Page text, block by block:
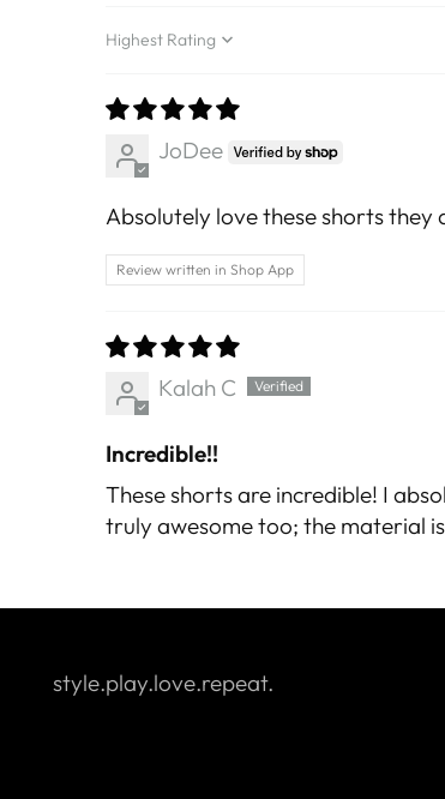
Sort by
JoDee
Absolutely love these shorts they
Review written in Shop App
Kalah C
Incredible!!
These shorts are incredible! I
truly awesome too; the material
style.play.love.repeat.